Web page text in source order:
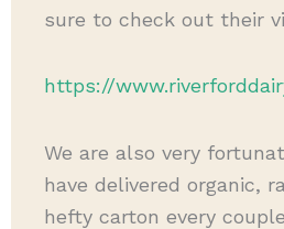
sure to check out their
https://
We are also very
have delivered organic,
hefty carton every